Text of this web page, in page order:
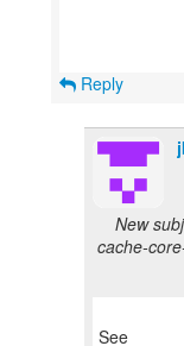
Reply
New
cache-